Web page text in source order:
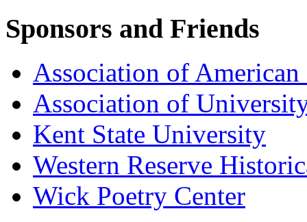
Sponsors and Friends
Association of American
Association of
Kent State University
Western Reserve
Wick Poetry Center